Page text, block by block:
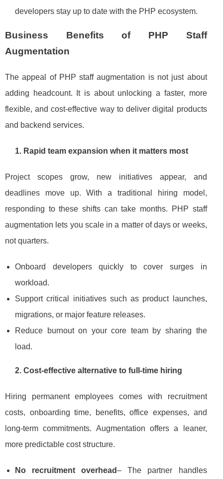
developers stay up to date with the PHP ecosystem.
Business Benefits of PHP Staff
Augmentation
The appeal of PHP staff augmentation is not just about
adding headcount. It is about unlocking a faster, more
flexible, and cost‑effective way to deliver digital products
and backend services.
1. Rapid team expansion when it matters most
Project scopes grow, new initiatives appear, and
deadlines move up. With a traditional hiring model,
responding to these shifts can take months. PHP staff
augmentation lets you scale in a matter of days or weeks,
not quarters.
Onboard developers quickly to cover surges in
workload.
Support critical initiatives such as product launches,
migrations, or major feature releases.
Reduce burnout on your core team by sharing the
load.
2. Cost‑effective alternative to full‑time hiring
Hiring permanent employees comes with recruitment
costs, onboarding time, benefits, office expenses, and
long‑term commitments. Augmentation offers a leaner,
more predictable cost structure.
No recruitment overhead– The partner handles